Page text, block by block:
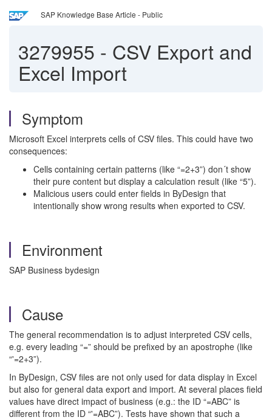
SAP Knowledge Base Article - Public
3279955 - CSV Export and
Excel Import
Symptom
Microsoft Excel interprets cells of CSV files. This could have two
consequences:
Cells containing certain patterns (like “=2+3”) don´t show
their pure content but display a calculation result (like “5”).
Malicious users could enter fields in ByDesign that
intentionally show wrong results when exported to CSV.
Environment
SAP Business bydesign
Cause
The general recommendation is to adjust interpreted CSV cells,
e.g. every leading “=” should be prefixed by an apostrophe (like
“'=2+3”).
In ByDesign, CSV files are not only used for data display in Excel
but also for general data export and import. At several places field
values have direct impact of business (e.g.: the ID “=ABC” is
different from the ID “'=ABC”). Tests have shown that such a